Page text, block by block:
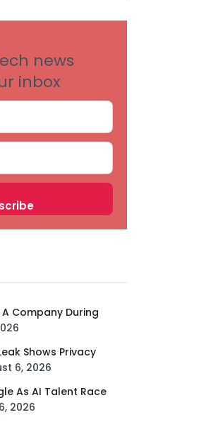
news
inbox
Company During
Shows Privacy
6, 2026
As AI Talent Race
2026